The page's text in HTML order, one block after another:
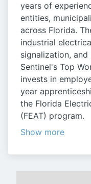
years of
entities,
across Florida.
industrial
signalization, and
Sentinel's Top
invests in
year
the Florida
(FEAT) program.
Show more